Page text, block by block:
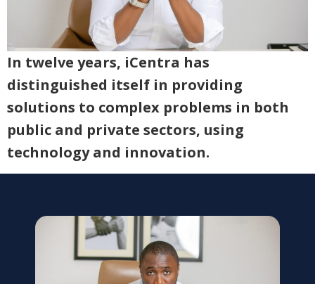
In twelve years, iCentra has
distinguished itself in providing
solutions to complex problems in both
public and private sectors, using
technology and innovation.